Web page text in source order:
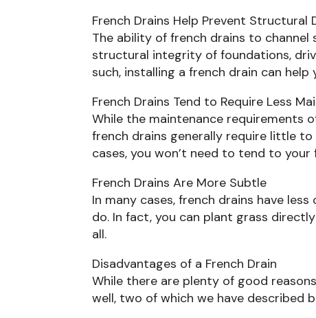
French Drains Help Prevent Structural
The ability of french drains to
structural integrity of foundations,
such, installing a french drain can
French Drains Tend to Require Less
While the maintenance requirements
french drains generally require little
cases, you won’t need to tend to
French Drains Are More Subtle
In many cases, french drains have
do. In fact, you can plant grass
all.
Disadvantages of a French Drain
While there are plenty of good
well, two of which we have described